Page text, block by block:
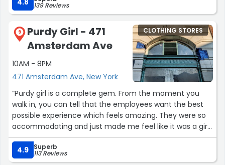
4.8 139 Reviews
9
Purdy Girl - 471
Amsterdam Ave
10AM - 8PM
471 Amsterdam Ave, New York
CLOTHING STORES
“Purdy girl is a complete gem. From the moment you
walk in, you can tell that the employees want the best
possible experience which feels amazing. They were so
accommodating and just made me feel like it was a girl
hang out where shopping doesn’t have to be an anxiety
trip. Maya and Caroline were so amazing! They pulled
pieces for me and they made sure I was comfortable
4.9 Superb
113 Reviews